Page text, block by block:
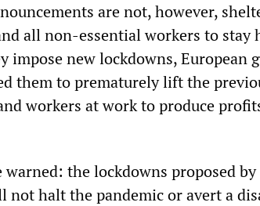
are not, however,
all non-essential workers to stay
impose new lockdowns, European
them to prematurely lift the
workers at work to produce
warned: the lockdowns proposed
not halt the pandemic or avert a